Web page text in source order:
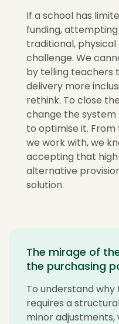
If a school has
funding,
traditional, physical
challenge. We
by telling teachers
delivery more
rethink. To close
change the
to optimise it. From
we work with, we
accepting that
alternative
solution.
The mirage of
the purchasing
To understand
requires a
minor